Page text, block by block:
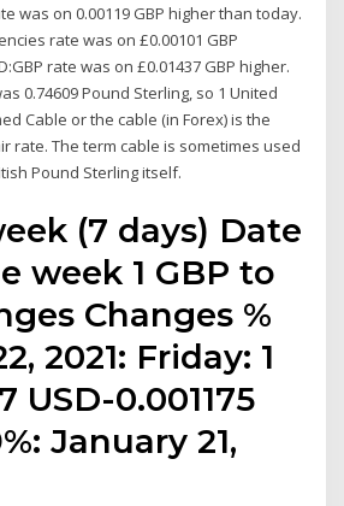
was on 0.00119 GBP higher than today.
rate was on £0.00101 GBP
rate was on £0.01437 GBP higher.
0.74609 Pound Sterling, so 1 United
Cable or the cable (in Forex) is the
rate. The term cable is sometimes used
Pound Sterling itself.
(7 days) Date
week 1 GBP to
Changes %
2021: Friday: 1
USD-0.001175
January 21,